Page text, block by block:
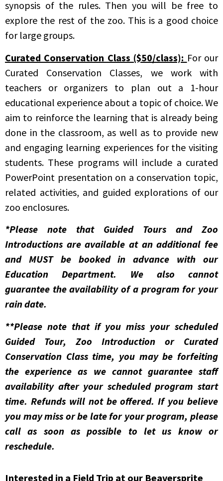
synopsis of the rules. Then you will be free to
explore the rest of the zoo. This is a good choice
for large groups.
Curated Conservation Class ($50/class): For our
Curated Conservation Classes, we work with
teachers or organizers to plan out a 1-hour
educational experience about a topic of choice. We
aim to reinforce the learning that is already being
done in the classroom, as well as to provide new
and engaging learning experiences for the visiting
students. These programs will include a curated
PowerPoint presentation on a conservation topic,
related activities, and guided explorations of our
zoo enclosures.
*Please note that Guided Tours and Zoo
Introductions are available at an additional fee
and MUST be booked in advance with our
Education Department. We also cannot
guarantee the availability of a program for your
rain date.
**Please note that if you miss your scheduled
Guided Tour, Zoo Introduction or Curated
Conservation Class time, you may be forfeiting
the experience as we cannot guarantee staff
availability after your scheduled program start
time. Refunds will not be offered. If you believe
you may miss or be late for your program, please
call as soon as possible to let us know or
reschedule.
Interested in a Field Trip at our Beaversprite